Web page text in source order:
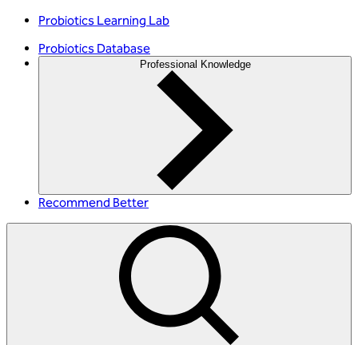
Probiotics Learning Lab
Probiotics Database
Professional Knowledge
Recommend Better